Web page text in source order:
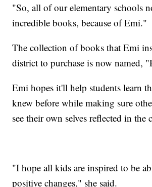
"So, all of our elementary schools
incredible books, because of Emi."
The collection of books that Emi
district to purchase is now named,
Emi hopes it'll help students learn
knew before while making sure
see their own selves reflected in the
"I hope all kids are inspired to be
positive changes," she said.